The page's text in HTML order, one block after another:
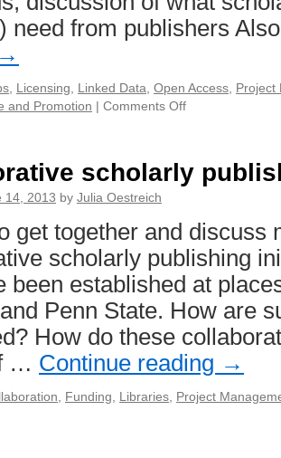
need from publishers
→
Licensing Linked Data Open Access Project
and Promotion | Comments Off
scholarly
14, 2013 by Julia Oestreich
get together and discuss
scholarly publishing
been established at
Penn State. How are
How do these
… Continue reading →
Funding Libraries Project